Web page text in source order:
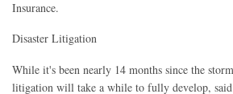
Insurance.
Disaster Litigation
While it's been nearly 14 months since the
litigation will take a while to fully develop,